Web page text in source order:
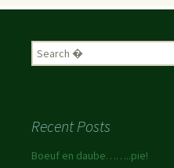
Recent Posts
Boeuf en daube……..pie!